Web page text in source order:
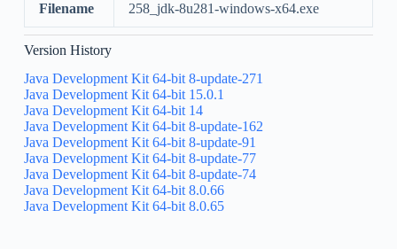
Filename 258_jdk-8u281-windows-x64.exe
Version History
Java Development Kit 64-bit 8-update-271
Java Development Kit 64-bit 15.0.1
Java Development Kit 64-bit 14
Java Development Kit 64-bit 8-update-162
Java Development Kit 64-bit 8-update-91
Java Development Kit 64-bit 8-update-77
Java Development Kit 64-bit 8-update-74
Java Development Kit 64-bit 8.0.66
Java Development Kit 64-bit 8.0.65